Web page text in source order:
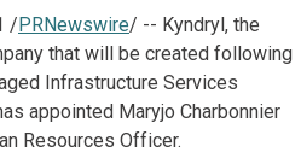
/PRNewswire/ -- Kyndryl, the
that will be created following
Infrastructure Services
appointed Maryjo Charbonnier
Resources Officer.